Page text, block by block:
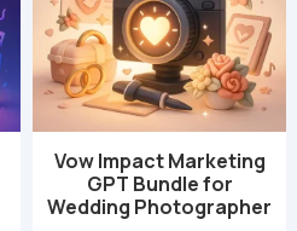
Vow Impact Marketing
GPT Bundle for
Wedding Photographer